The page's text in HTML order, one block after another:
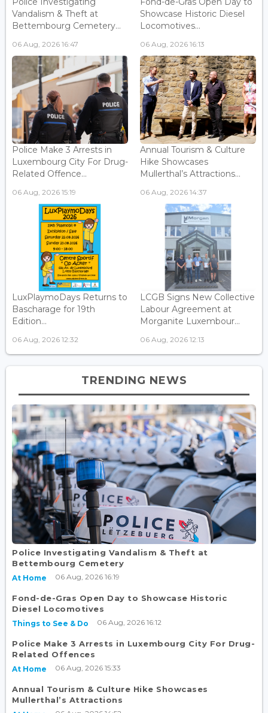
Vandalism & Theft at
Bettembourg Cemetery...
06 Aug, 2026 16:47
Showcase Historic Diesel
Locomotives...
06 Aug, 2026 16:13
Police Make 3 Arrests in
Luxembourg City For Drug-
Related Offence...
06 Aug, 2026 15:19
Annual Tourism & Culture
Hike Showcases
Mullerthal’s Attractions...
06 Aug, 2026 14:37
LuxPlaymoDays Returns to
Bascharage for 19th
Edition...
06 Aug, 2026 12:32
LCGB Signs New Collective
Labour Agreement at
Morganite Luxembour...
06 Aug, 2026 12:13
TRENDING NEWS
Police Investigating Vandalism & Theft at
Bettembourg Cemetery
At Home 06 Aug, 2026 16:19
Fond-de-Gras Open Day to Showcase Historic
Diesel Locomotives
Things to See & Do 06 Aug, 2026 16:12
Police Make 3 Arrests in Luxembourg City For Drug-
Related Offences
At Home 06 Aug, 2026 15:33
Annual Tourism & Culture Hike Showcases
Mullerthal’s Attractions